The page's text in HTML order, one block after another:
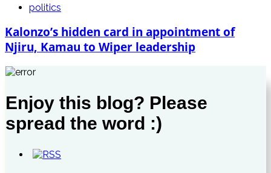
politics
Kalonzo’s hidden card in appointment of
Njiru, Kamau to Wiper leadership
Enjoy this blog? Please
spread the word :)